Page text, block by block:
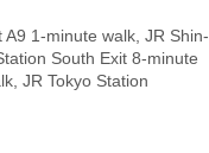
1-minute walk, JR Shin-
South Exit 8-minute
JR Tokyo Station